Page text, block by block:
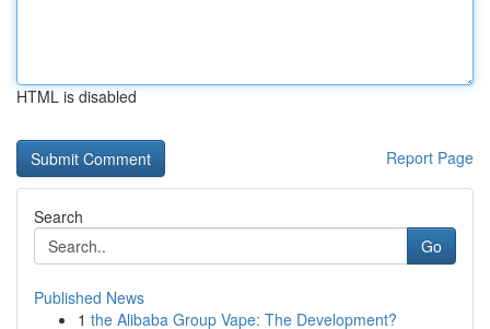
HTML is disabled
Report Page
Search
Go
Published News
1 the Alibaba Group Vape: The Development?